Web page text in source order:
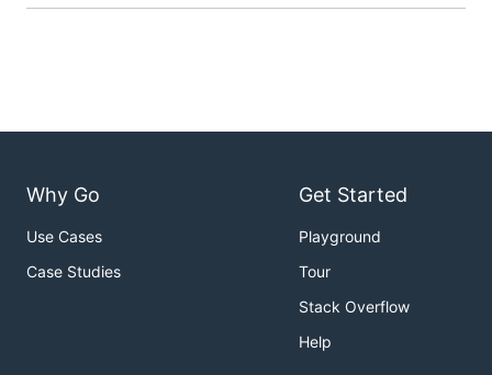
Why Go
Use Cases
Case Studies
Get Started
Playground
Tour
Stack Overflow
Help